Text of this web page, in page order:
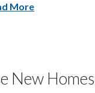
More
New Homes